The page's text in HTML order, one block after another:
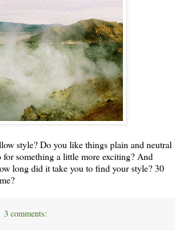
style? Do you like things plain and neutral
something a little more exciting? And
long did it take you to find your style? 30
3 comments: